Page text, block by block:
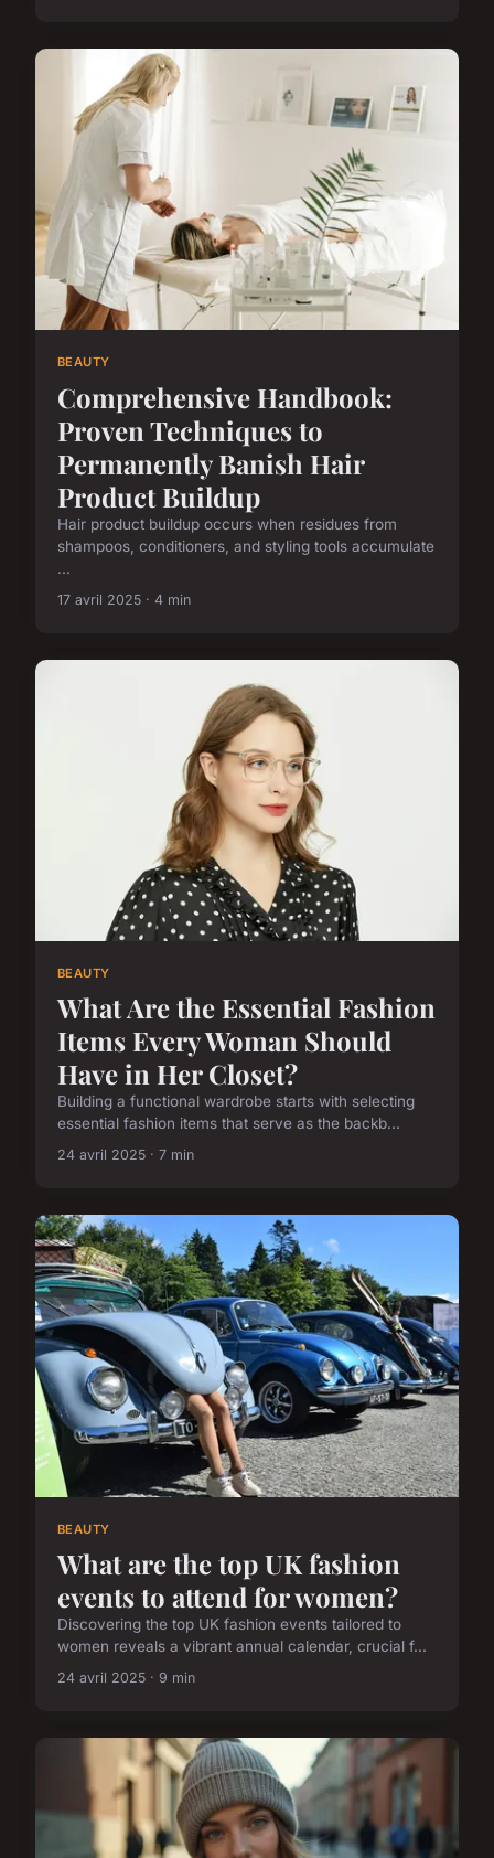
BEAUTY
Comprehensive Handbook:
Proven Techniques to
Permanently Banish Hair
Product Buildup
Hair product buildup occurs when residues from
shampoos, conditioners, and styling tools accumulate
...
17 avril 2025 · 4 min
BEAUTY
What Are the Essential Fashion
Items Every Woman Should
Have in Her Closet?
Building a functional wardrobe starts with selecting
essential fashion items that serve as the backb...
24 avril 2025 · 7 min
BEAUTY
What are the top UK fashion
events to attend for women?
Discovering the top UK fashion events tailored to
women reveals a vibrant annual calendar, crucial f...
24 avril 2025 · 9 min